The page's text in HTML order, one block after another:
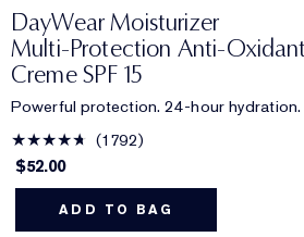
DayWear Moisturizer
Multi-Protection Anti-
Creme SPF 15
Powerful protection. 24-hour hydration.
1792
$52.00
ADD TO BAG